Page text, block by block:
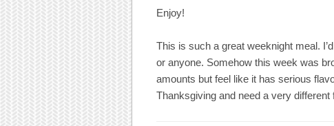
Enjoy!
This is such a great weeknight meal.
or anyone. Somehow this week was
amounts but feel like it has serious
Thanksgiving and need a very